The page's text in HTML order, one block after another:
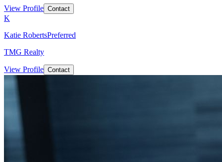
View Profile Contact
K
Katie RobertsPreferred
TMG Realty
View Profile Contact